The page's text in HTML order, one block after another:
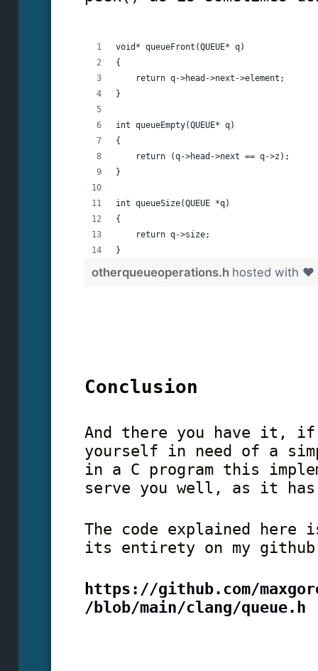
void* queueFront(QUEUE* q)
{
    return q->head->next->element;
}
int queueEmpty(QUEUE* q)
{
    return (q->head->next == q->z);
}
int queueSize(QUEUE *q)
{
    return q->size;
}
otherqueueoperations.h hosted with
Conclusion
And there you have it,
yourself in need of a
in a C program this
serve you well, as it has
The code explained
its entirety on my
https://github.com/
/blob/main/clang/queue.h